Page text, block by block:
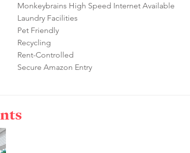
Monkeybrains High Speed Internet Available
Laundry Facilities
Pet Friendly
Recycling
Rent-Controlled
Secure Amazon Entry